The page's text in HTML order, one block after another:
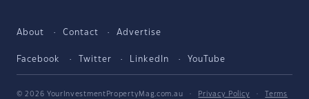
About Contact Advertise
Facebook Twitter LinkedIn YouTube
© 2026 YourInvestmentPropertyMag.com.au · Privacy Policy ·
Terms